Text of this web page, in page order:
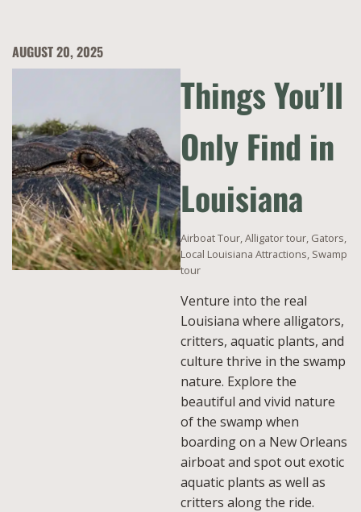
AUGUST 20, 2025
Things You’ll
Only Find in
Louisiana
Airboat Tour,Alligator tour, Gators,
Local Louisiana Attractions, Swamp
tour
Venture into the real
Louisiana where alligators,
critters, aquatic plants, and
culture thrive in the swamp
nature. Explore the
beautiful and vivid nature
of the swamp when
boarding on a New Orleans
airboat and spot out exotic
aquatic plants as well as
critters along the ride.